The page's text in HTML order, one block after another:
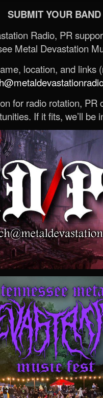
SUBMIT YOUR BAND
Radio, PR
Metal Devastation
location, and links
for radio rotation, PR
If it fits, we’ll be